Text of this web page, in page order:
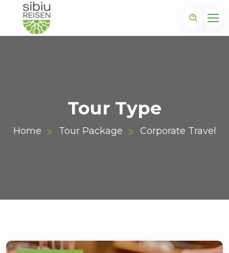
Tour Type
Home Tour Package Corporate Travel